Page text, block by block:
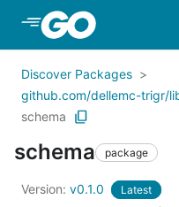
Skip to Main Content
Discover Packages
github.com/dellemc-trigr/
schema
schema package
Version: v0.1.0 Latest